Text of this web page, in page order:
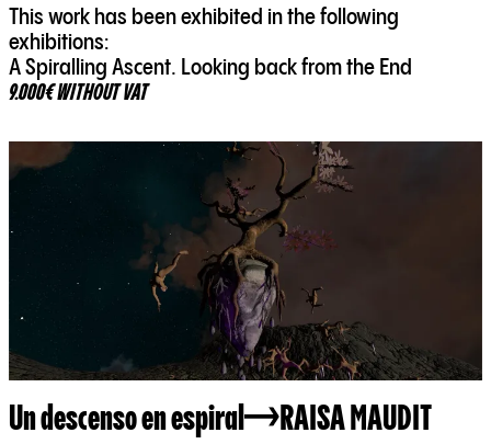
This work has been exhibited in the following
exhibitions:
A Spiralling Ascent. Looking back from the End
9.000€ WITHOUT VAT
Un descenso en espiral RAISA MAUDIT